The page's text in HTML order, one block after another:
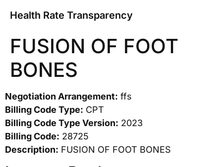
Health Rate Transparency
FUSION OF FOOT
BONES
Negotiation Arrangement: ffs
Billing Code Type: CPT
Billing Code Type Version: 2023
Billing Code: 28725
Description: FUSION OF FOOT BONES